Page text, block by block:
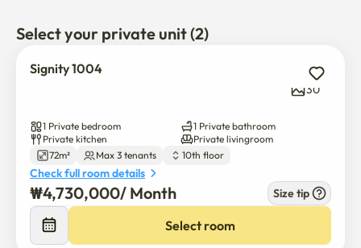
Refrigerators, washing machines, air conditioners,
kitchen utensils, home appliances, furniture, etc
It's a full option
There is a coin laundry room/dryer on B2.
It is a shopping mall-dense area, and there are a lot of
food and entertainment nearby, such as restaurants,
pubs, bars, PC rooms, and convenience stores.
Nambu Terminal Station on Subway Line 3 (4 minutes
Select your private unit (2)
Signity 1004
30
1 Private bedroom
1 Private bathroom
Private kitchen
Private livingroom
72m²
Max 3 tenants 10th floor
Check full room details
₩4,730,000/ Month Size tip
Select room